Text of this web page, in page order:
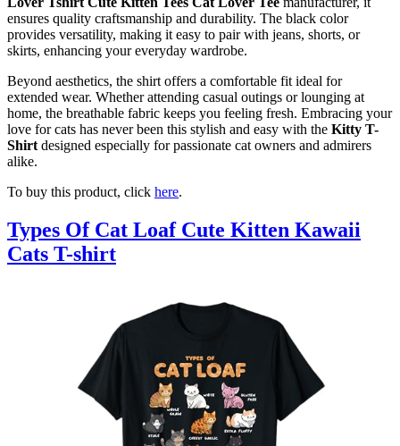
ensures quality craftsmanship and durability. The black color
provides versatility, making it easy to pair with jeans, shorts, or
skirts, enhancing your everyday wardrobe.
Beyond aesthetics, the shirt offers a comfortable fit ideal for
extended wear. Whether attending casual outings or lounging at
home, the breathable fabric keeps you feeling fresh. Embracing your
love for cats has never been this stylish and easy with the Kitty T-
Shirt designed especially for passionate cat owners and admirers
alike.
To buy this product, click here.
Types Of Cat Loaf Cute Kitten Kawaii
Cats T-shirt